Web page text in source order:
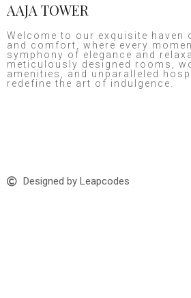
AAJA TOWER
Welcome to our exquisite haven
and comfort, where every
symphony of elegance and
meticulously designed rooms,
amenities, and unparalleled
redefine the art of indulgence.
Designed by Leapcodes